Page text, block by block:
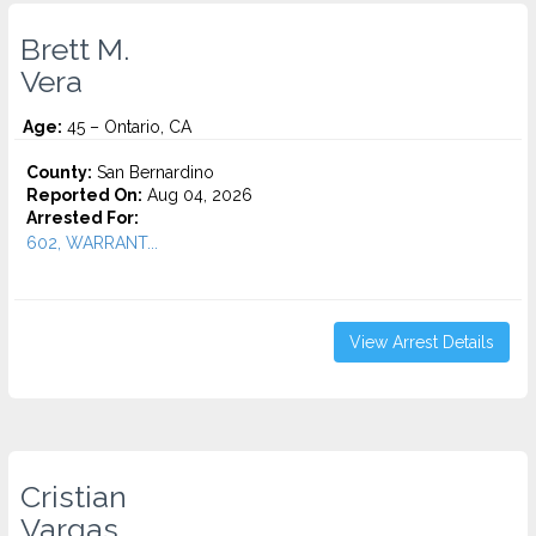
Brett M.
Vera
Age: 45 – Ontario, CA
County: San Bernardino
Reported On: Aug 04, 2026
Arrested For:
602, WARRANT...
View Arrest Details
Cristian
Vargas